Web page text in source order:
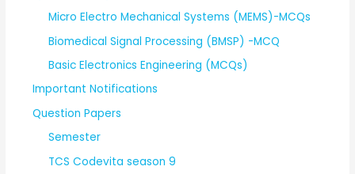
Micro Electro Mechanical Systems (MEMS)-MCQs
Biomedical Signal Processing (BMSP) -MCQ
Basic Electronics Engineering (MCQs)
Important Notifications
Question Papers
Semester
TCS Codevita season 9